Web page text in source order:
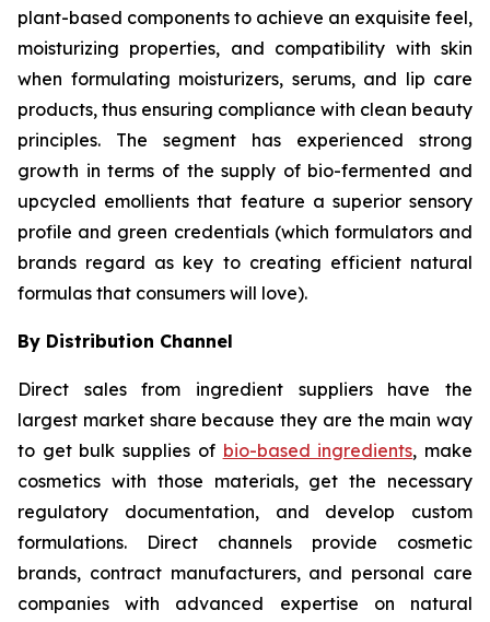
plant-based components to achieve an exquisite feel,
moisturizing properties, and compatibility with skin
when formulating moisturizers, serums, and lip care
products, thus ensuring compliance with clean beauty
principles. The segment has experienced strong
growth in terms of the supply of bio-fermented and
upcycled emollients that feature a superior sensory
profile and green credentials (which formulators and
brands regard as key to creating efficient natural
formulas that consumers will love).
By Distribution Channel
Direct sales from ingredient suppliers have the
largest market share because they are the main way
to get bulk supplies of bio-based ingredients, make
cosmetics with those materials, get the necessary
regulatory documentation, and develop custom
formulations. Direct channels provide cosmetic
brands, contract manufacturers, and personal care
companies with advanced expertise on natural